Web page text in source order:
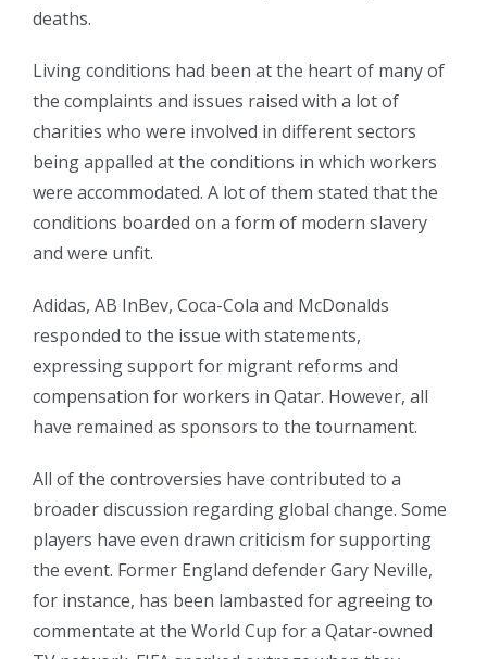
deaths.
Living conditions had been at the heart of many of
the complaints and issues raised with a lot of
charities who were involved in different sectors
being appalled at the conditions in which workers
were accommodated. A lot of them stated that the
conditions boarded on a form of modern slavery
and were unfit.
Adidas, AB InBev, Coca-Cola and McDonalds
responded to the issue with statements,
expressing support for migrant reforms and
compensation for workers in Qatar. However, all
have remained as sponsors to the tournament.
All of the controversies have contributed to a
broader discussion regarding global change. Some
players have even drawn criticism for supporting
the event. Former England defender Gary Neville,
for instance, has been lambasted for agreeing to
commentate at the World Cup for a Qatar-owned